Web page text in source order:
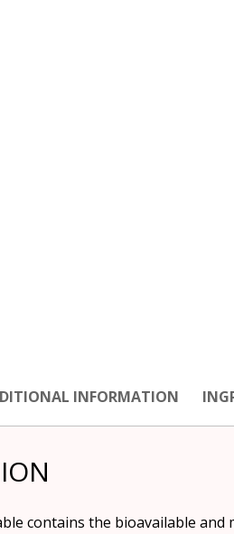
INFORMATION
contains the bioavailable